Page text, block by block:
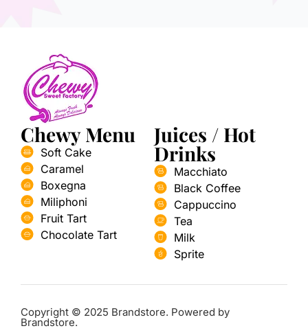
Chewy Menu
Soft Cake
Caramel
Boxegna
Miliphoni
Fruit Tart
Chocolate Tart
Juices / Hot
Drinks
Macchiato
Black Coffee
Cappuccino
Tea
Milk
Sprite
Copyright © 2025 Brandstore. Powered by
Brandstore.